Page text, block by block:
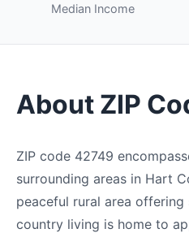
Median Income
About ZIP
ZIP code 42749
surrounding areas in Hart
peaceful rural area
country living is home to